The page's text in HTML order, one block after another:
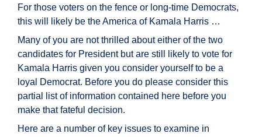
For those voters on the fence or long-time Democrats,
this will likely be the America of Kamala Harris …
Many of you are not thrilled about either of the two
candidates for President but are still likely to vote for
Kamala Harris given you consider yourself to be a
loyal Democrat. Before you do please consider this
partial list of information contained here before you
make that fateful decision.
Here are a number of key issues to examine in